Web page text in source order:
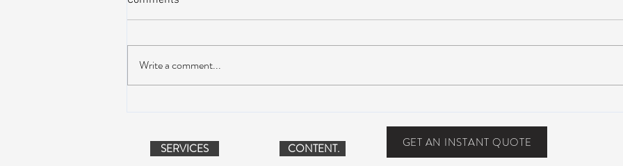
Write a comment...
SERVICES CONTENT. GET AN INSTANT QUOTE